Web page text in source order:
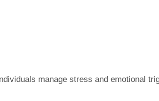
manage stress and emotional